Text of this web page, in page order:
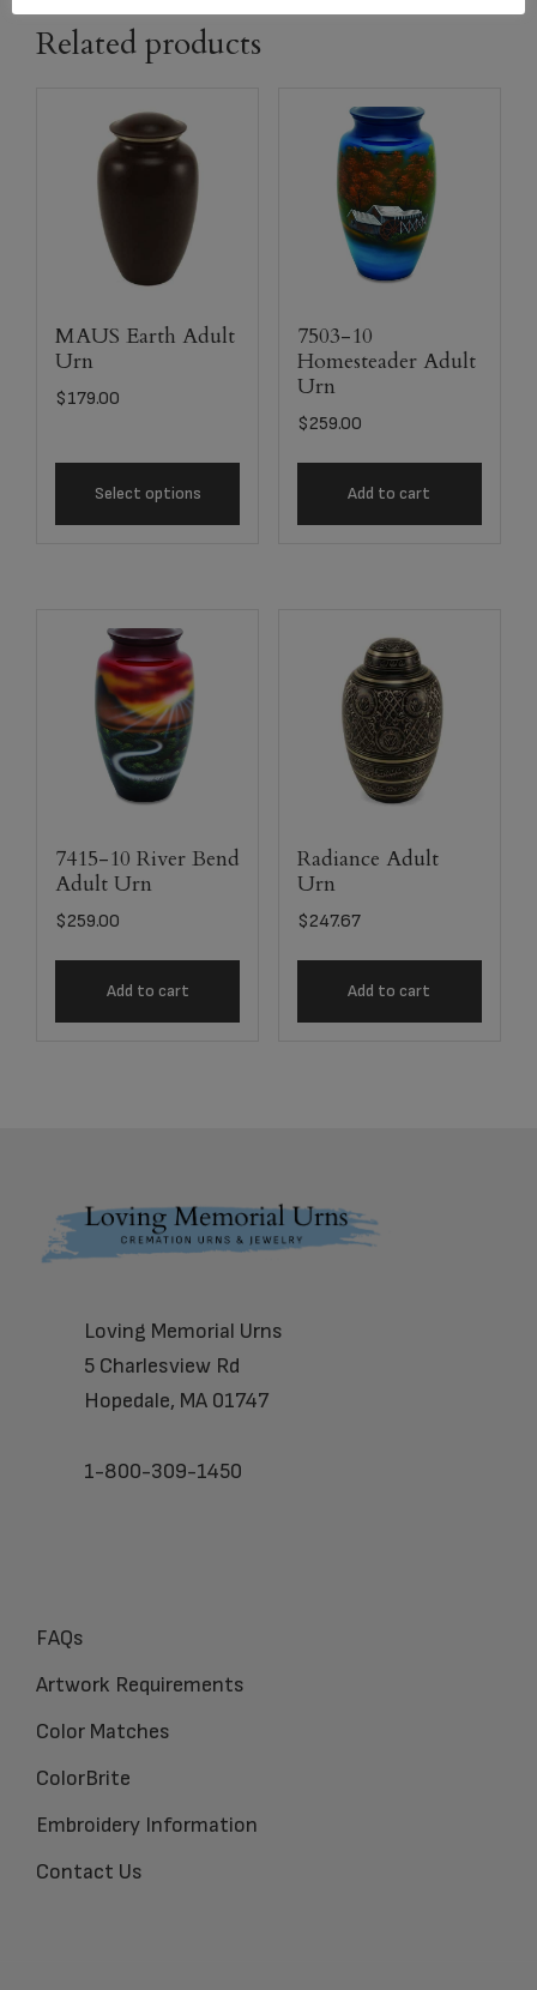
Related products
MAUS Earth Adult
Urn
$179.00
Select options
7503-10
Homesteader Adult
Urn
$259.00
Add to cart
7415-10 River Bend
Adult Urn
$259.00
Add to cart
Radiance Adult
Urn
$247.67
Add to cart
Footer
Loving Memorial Urns
5 Charlesview Rd
Hopedale, MA 01747
1-800-309-1450
FAQs
Artwork Requirements
Color Matches
ColorBrite
Embroidery Information
Contact Us